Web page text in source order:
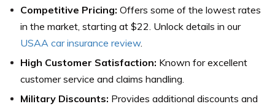
Competitive Pricing: Offers some of the lowest rates
in the market, starting at $22. Unlock details in our
USAA car insurance review.
High Customer Satisfaction: Known for excellent
customer service and claims handling.
Military Discounts: Provides additional discounts and